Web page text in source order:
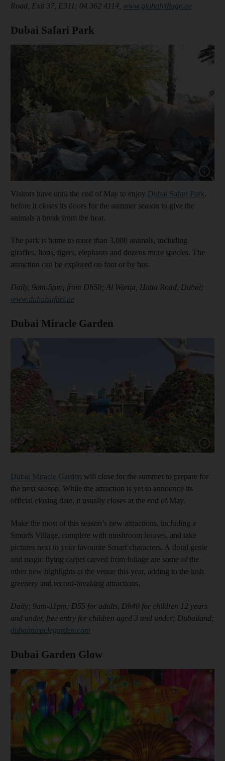
Road, Exit 37, E311; 04 362 4114, www.globalvillage.ae
Dubai Safari Park
Show
Visitors have until the end of May to enjoy Dubai Safari Park,
before it closes its doors for the summer season to give the
animals a break from the heat.
The park is home to more than 3,000 animals, including
giraffes, lions, tigers, elephants and dozens more species. The
attraction can be explored on foot or by bus.
Daily, 9am-5pm; from Dh50; Al Warqa, Hatta Road, Dubai;
www.dubaisafari.ae
Dubai Miracle Garden
Show
Dubai Miracle Garden will close for the summer to prepare for
the next season. While the attraction is yet to announce its
official closing date, it usually closes at the end of May.
Make the most of this season’s new attractions, including a
Smurfs Village, complete with mushroom houses, and take
pictures next to your favourite Smurf characters. A floral genie
and magic flying carpet carved from foliage are some of the
other new highlights at the venue this year, adding to the lush
greenery and record-breaking attractions.
Daily; 9am-11pm; D55 for adults, Dh40 for children 12 years
and under, free entry for children aged 3 and under; Dubailand;
dubaimiraclegarden.com
Dubai Garden Glow